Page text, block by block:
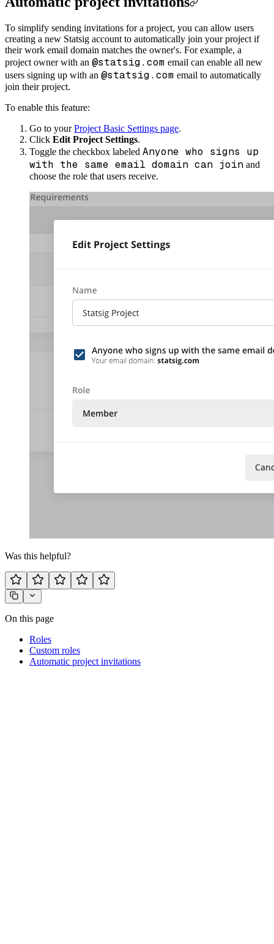
To simplify sending invitations for a project, you can allow users
creating a new Statsig account to automatically join your project if
their work email domain matches the owner's. For example, a
project owner with an @statsig.com email can enable all new
users signing up with an @statsig.com email to automatically
join their project.
To enable this feature:
Go to yourProject Basic Settings page.
Click Edit Project Settings.
Toggle the checkbox labeled Anyone who signs up
with the same email domain can join and
choose the role that users receive.
Was this helpful?
On this page
Roles
Custom roles
Automatic project invitations